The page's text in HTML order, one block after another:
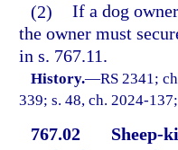
(2) If a dog
the owner must
in s. 767.11.
History.—RS 2341;
339; s. 48, ch. 2024-
767.02
Sheep-